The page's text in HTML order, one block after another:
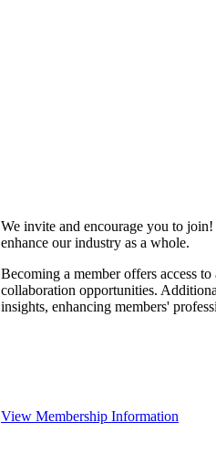
We invite and encourage you to
enhance our industry as a whole.
Becoming a member offers access
collaboration opportunities.
insights, enhancing members'
View Membership Information